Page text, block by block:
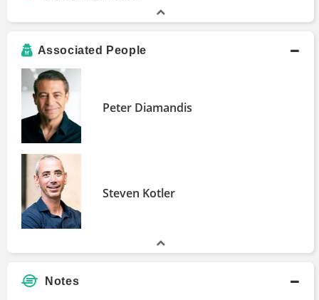
Associated People
Peter Diamandis
Steven Kotler
Notes